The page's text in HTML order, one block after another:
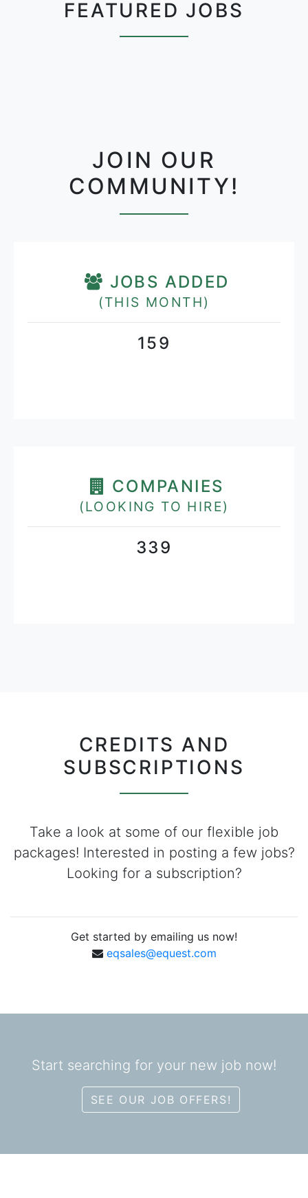
FEATURED JOBS
JOIN OUR
COMMUNITY!
JOBS ADDED
(THIS MONTH)
159
COMPANIES
(LOOKING TO HIRE)
339
CREDITS AND
SUBSCRIPTIONS
Take a look at some of our flexible job
packages! Interested in posting a few jobs?
Looking for a subscription?
Get started by emailing us now!
eqsales@equest.com
Start searching for your new job now!
SEE OUR JOB OFFERS!